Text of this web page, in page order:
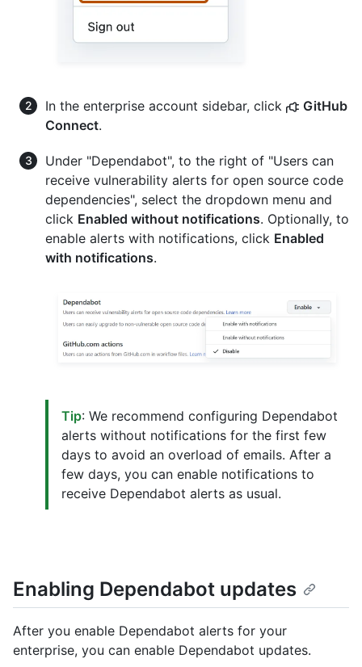
In the enterprise account sidebar, click
GitHub
Connect.
Under "Dependabot", to the right of "Users can
receive vulnerability alerts for open source code
dependencies", select the dropdown menu and
click Enabled without notifications. Optionally, to
enable alerts with notifications, click Enabled
with notifications.
Tip: We recommend configuring Dependabot
alerts without notifications for the first few
days to avoid an overload of emails. After a
few days, you can enable notifications to
receive Dependabot alerts as usual.
Enabling Dependabot updates
After you enable Dependabot alerts for your
enterprise, you can enable Dependabot updates.